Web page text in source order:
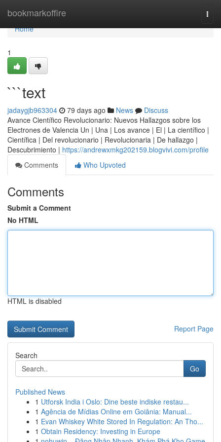
bookmarkoffire
Home
Home
1
```text
jadaygjb963304 79 days ago News
Discuss
Avance Científico Revolucionario: Nuevos Hallazgos sobre los
Electrones de Valencia Un | Una | Los avance | El | La científico |
Científica | Del revolucionario | Revolucionaria | De hallazgo |
Descubrimiento | https://andrewxmkg202159.blogvivi.com/profile
Comments
Who Upvoted
Comments
Submit a Comment
No HTML
HTML is disabled
Report Page
Search
Go
Published News
1 Utforsk India i Oslo: Dine beste indiske restau...
1 Agência de Mídias Online em Goiânia: Manual...
1 Evan Whiskey White Stored In Regulation: An Tho...
1 Obtain Residency: Investing in Europe